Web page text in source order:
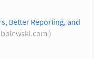
Better Reporting, and
)